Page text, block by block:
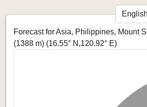
Forecast for Asia, Philippines, Mount
(1388 m) (16.55° N,120.92° E)